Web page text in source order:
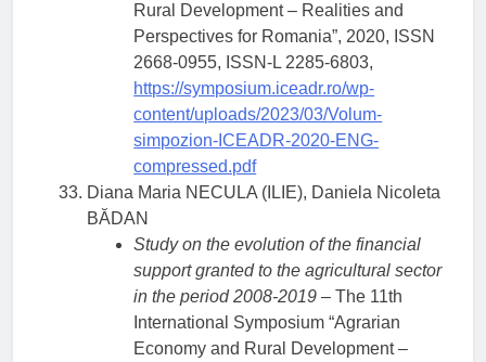
Rural Development – Realities and
Perspectives for Romania”, 2020, ISSN
2668-0955, ISSN-L 2285-6803,
https://symposium.iceadr.ro/wp-
content/uploads/2023/03/Volum-
simpozion-ICEADR-2020-ENG-
compressed.pdf
Diana Maria NECULA (ILIE), Daniela Nicoleta
BĂDAN
Study on the evolution of the financial
support granted to the agricultural sector
in the period 2008-2019 – The 11th
International Symposium “Agrarian
Economy and Rural Development –